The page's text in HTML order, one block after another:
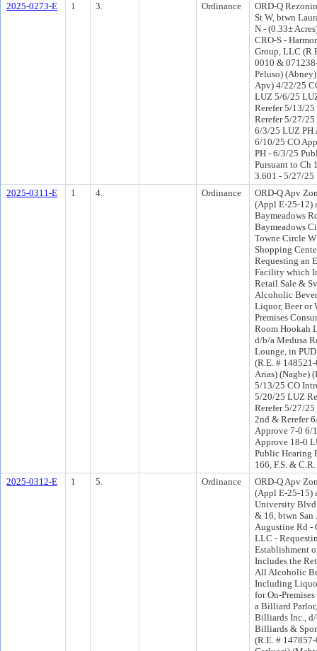
2025-0273-E
1 3. Ordinance
ORD-Q
St W, btwn
N - (0.33±
CRO-S -
Group, LLC
0010 &
Peluso)
Apv) 4/22/25
LUZ 5/6/25
Rerefer 5/13/
Rerefer 5/27/
6/3/25 LUZ PH
6/10/25 CO
PH - 6/3/25
Pursuant to Ch
3.601 - 5/27/25
2025-0311-E
1 4. Ordinance
ORD-Q Apv
(Appl E-25-12)
Baymeadows
Baymeadows
Towne Circle
Shopping
Requesting an
Facility which
Retail Sale &
Alcoholic
Liquor, Beer or
Premises
Room Hookah
d/b/a Medusa
Lounge, in
(R.E. #
Arias) (Nagbe)
5/13/25 CO
5/20/25 LUZ
Rerefer 5/27/25
2nd & Rerefer
Approve 7-0 6/
Approve 18-0
Public Hearing
166, F.S. &
2025-0312-E
1 5. Ordinance
ORD-Q Apv
(Appl E-25-15)
University Blvd
& 16, btwn San
Augustine Rd -
LLC -
Establishment
Includes the
All Alcoholic
Including
for On-
a Billiard
Billiards Inc.,
Billiards &
(R.E. #